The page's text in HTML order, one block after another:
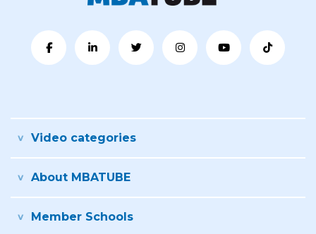
Video categories
About MBATUBE
Member Schools